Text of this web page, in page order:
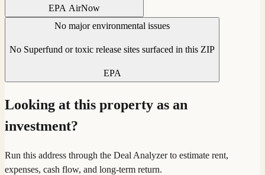
EPA AirNow
No major environmental issues
No Superfund or toxic release sites surfaced in this ZIP
EPA
Looking at this property as an
investment?
Run this address through the Deal Analyzer to estimate rent,
expenses, cash flow, and long-term return.